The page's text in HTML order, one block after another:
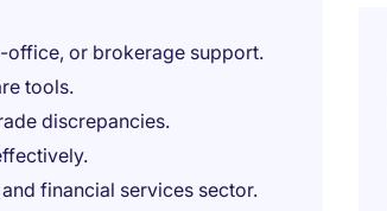
office, or brokerage support.
tools.
discrepancies.
financial services sector.